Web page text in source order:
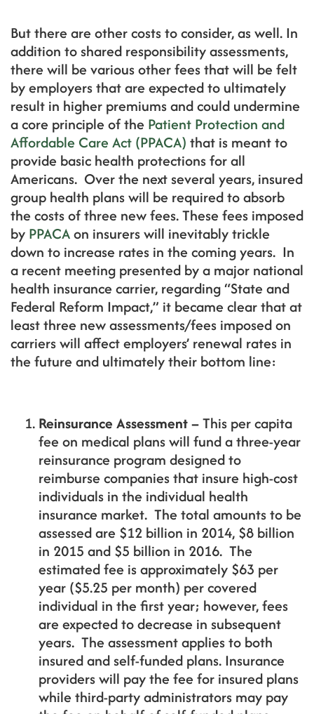
But there are other costs to consider, as well. In
addition to shared responsibility assessments,
there will be various other fees that will be felt
by employers that are expected to ultimately
result in higher premiums and could undermine
a core principle of the Patient Protection and
Affordable Care Act (PPACA) that is meant to
provide basic health protections for all
Americans. Over the next several years, insured
group health plans will be required to absorb
the costs of three new fees. These fees imposed
by PPACAon insurers will inevitably trickle
down to increase rates in the coming years. In
a recent meeting presented by a major national
health insurance carrier, regarding “State and
Federal Reform Impact,” it became clear that at
least three new assessments/fees imposed on
carriers will affect employers’ renewal rates in
the future and ultimately their bottom line:
Reinsurance Assessment –This per capita
fee on medical plans will fund a three-year
reinsurance program designed to
reimburse companies that insure high-cost
individuals in the individual health
insurance market. The total amounts to be
assessed are $12 billion in 2014, $8 billion
in 2015 and $5 billion in 2016. The
estimated fee is approximately $63 per
year ($5.25 per month) per covered
individual in the first year; however, fees
are expected to decrease in subsequent
years. The assessment applies to both
insured and self-funded plans. Insurance
providers will pay the fee for insured plans
while third-party administrators may pay